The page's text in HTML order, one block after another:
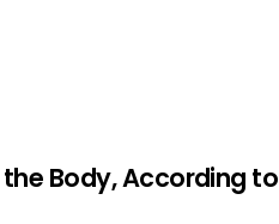
the Body, According to